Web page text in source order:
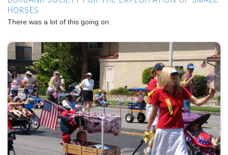
HORSES
There was a lot of this going on.